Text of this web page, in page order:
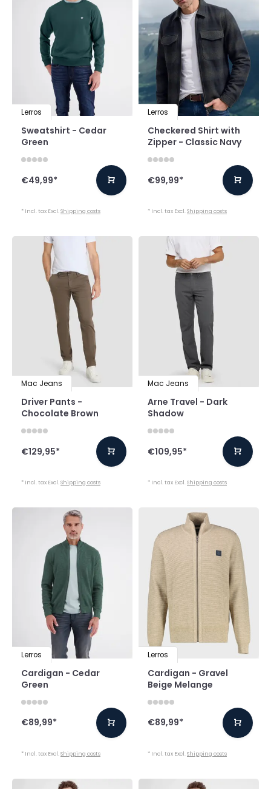
Lerros
Sweatshirt - Cedar
Green
€49,99*
* Incl. tax Excl.Shipping costs
Lerros
Checkered Shirt with
Zipper - Classic Navy
€99,99*
* Incl. tax Excl.Shipping costs
Mac Jeans
Driver Pants -
Chocolate Brown
€129,95*
* Incl. tax Excl.Shipping costs
Mac Jeans
Arne Travel - Dark
Shadow
€109,95*
* Incl. tax Excl.Shipping costs
Lerros
Cardigan - Cedar
Green
€89,99*
* Incl. tax Excl.Shipping costs
Lerros
Cardigan - Gravel
Beige Melange
€89,99*
* Incl. tax Excl.Shipping costs